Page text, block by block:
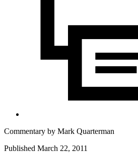
Commentary by Mark Quarterman
Published March 22, 2011